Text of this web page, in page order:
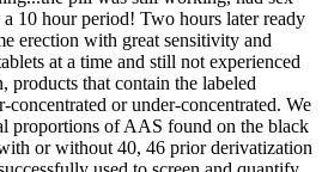
10 hour period! Two hours later ready
erection with great sensitivity and
at a time and still not experienced
products that contain the labeled
concentrated or under-concentrated. We
proportions of AAS found on the black
or without 40, 46 prior derivatization